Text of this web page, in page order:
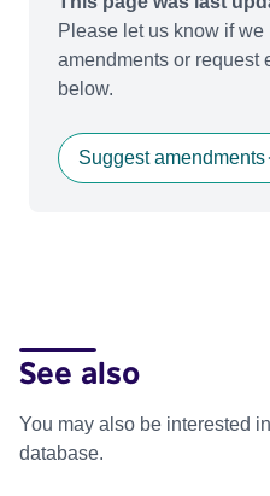
Please let us know if
amendments or request
below.
Suggest amendments
See also
You may also be interested
database.